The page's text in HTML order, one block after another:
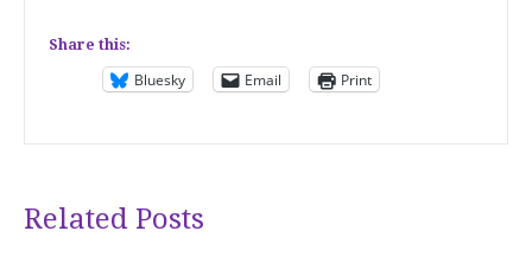
Share this:
Bluesky Email Print
Related Posts